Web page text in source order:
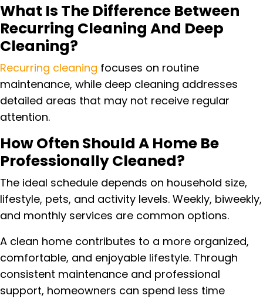
What Is The Difference Between
Recurring Cleaning And Deep
Cleaning?
Recurring cleaning focuses on routine
maintenance, while deep cleaning addresses
detailed areas that may not receive regular
attention.
How Often Should A Home Be
Professionally Cleaned?
The ideal schedule depends on household size,
lifestyle, pets, and activity levels. Weekly, biweekly,
and monthly services are common options.
A clean home contributes to a more organized,
comfortable, and enjoyable lifestyle. Through
consistent maintenance and professional
support, homeowners can spend less time